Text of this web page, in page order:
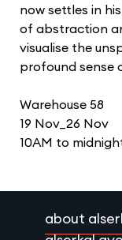
now settles in
of abstraction
visualise the
profound sense
Warehouse 58
19 Nov_26 Nov
10AM to
about